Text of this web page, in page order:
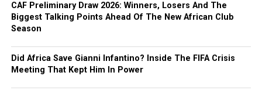
CAF Preliminary Draw 2026: Winners, Losers And The
Biggest Talking Points Ahead Of The New African Club
Season
Did Africa Save Gianni Infantino? Inside The FIFA Crisis
Meeting That Kept Him In Power